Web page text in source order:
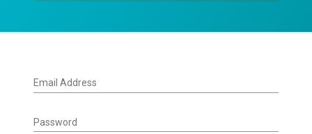
Email Address
Password